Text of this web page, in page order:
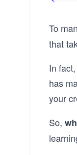
To
that
In
has
your
So,